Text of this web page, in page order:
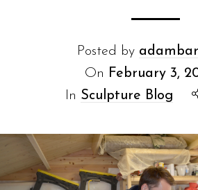
Posted by
On February 3,
In Sculpture Blog